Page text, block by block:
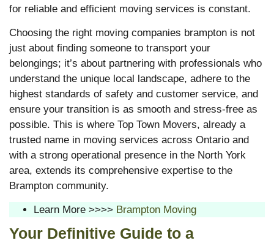
for reliable and efficient moving services is constant.
Choosing the right moving companies brampton is not
just about finding someone to transport your
belongings; it’s about partnering with professionals who
understand the unique local landscape, adhere to the
highest standards of safety and customer service, and
ensure your transition is as smooth and stress-free as
possible. This is where Top Town Movers, already a
trusted name in moving services across Ontario and
with a strong operational presence in the North York
area, extends its comprehensive expertise to the
Brampton community.
Learn More >>>> Brampton Moving
Your Definitive Guide to a